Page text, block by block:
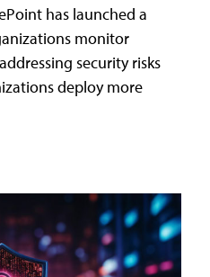
has launched a
monitor
security risks
deploy more